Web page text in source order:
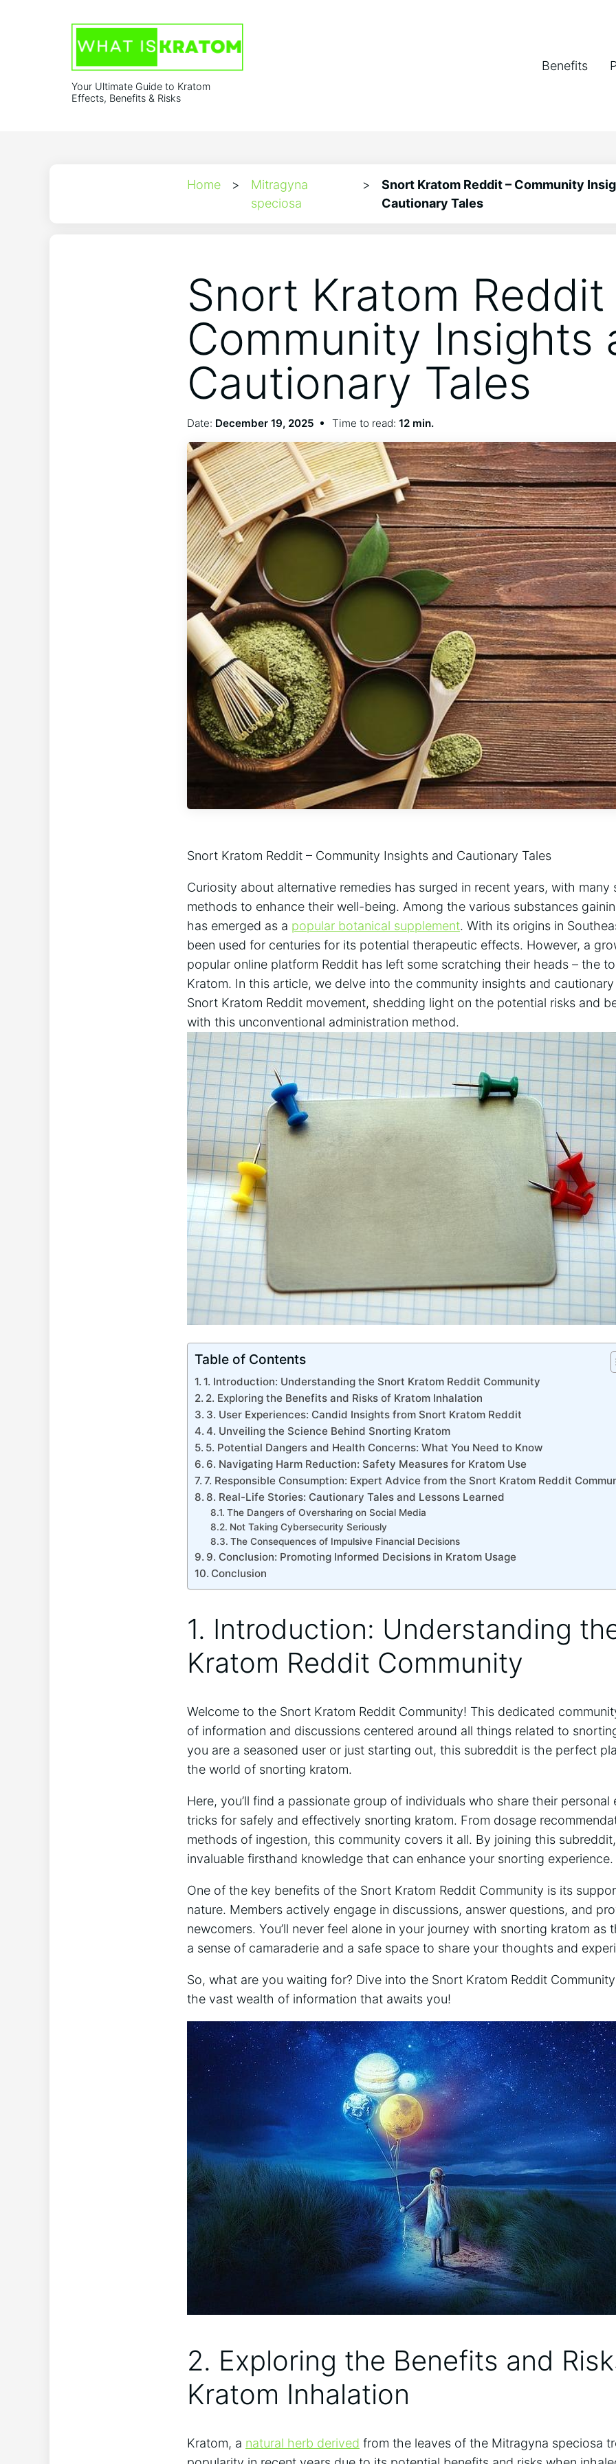
Your Ultimate Guide to Kratom
Effects, Benefits & Risks
Benefits
Home >
Mitragyna
speciosa
>
Snort Kratom Reddit – Community
Cautionary Tales
Snort Kratom Reddit
Community Insights
Cautionary Tales
Date: December 19, 2025 Time to read: 12 min.
Snort Kratom‌ Reddit – Community Insights and Cautionary Tales
Curiosity about alternative remedies has​ surged in recent ‍years, with‌ many
methods ‍to enhance their ⁤well-being. ⁢Among the various substances
has emerged as a popular botanical supplement. With its origins⁣ in
been used for centuries for its potential therapeutic effects. However, a
popular online platform Reddit has left some scratching their​ heads – the
Kratom. ‌In this article, ​we delve into the community insights and
Snort Kratom Reddit movement, shedding⁤ light on the potential risks and
with‍ this unconventional ​administration⁤ method.
Table of Contents
1. Introduction: Understanding the Snort Kratom Reddit Community
2. ⁤Exploring⁤ the Benefits and Risks of ⁢Kratom ⁣Inhalation
3. User Experiences: Candid Insights from ​Snort Kratom‍ Reddit
4. Unveiling the Science Behind Snorting Kratom
5. Potential Dangers and Health Concerns: What You Need to Know
6.⁣ Navigating Harm Reduction: Safety Measures‍ for Kratom Use
7. Responsible Consumption: Expert‍ Advice from the ⁢Snort Kratom Reddit
8. Real-Life Stories: Cautionary⁤ Tales and Lessons Learned
The Dangers of Oversharing on Social Media
Not Taking Cybersecurity Seriously
The Consequences of Impulsive Financial Decisions
9. Conclusion: Promoting ⁢Informed Decisions in Kratom ⁣Usage
Conclusion
1. Introduction: Understanding
Kratom Reddit Community
Welcome to the Snort Kratom Reddit Community!⁢ This dedicated
of information and discussions centered around all things related to
you are⁢ a seasoned user or ⁣just starting out, this subreddit is the perfect
the world of snorting kratom.
Here, you’ll find a passionate group of ⁤individuals who share their personal
tricks ‌for safely and ⁢effectively snorting kratom. From dosage
methods of ingestion, this community ‍covers it all. By joining this
invaluable⁢ firsthand knowledge that can enhance your snorting experience.
One of the key benefits of the Snort Kratom Reddit Community is its⁤
nature. Members actively⁤ engage in ⁤discussions, answer​ questions, and
newcomers. You’ll never feel alone in your journey with snorting kratom as
a sense of camaraderie and a safe space to share your thoughts and
So, what ‌are you waiting for? Dive into the Snort Kratom Reddit
the vast wealth⁤ of⁢ information that awaits ‌you!
2. ⁤Exploring⁤ the Benefits and
⁢Kratom ⁣Inhalation
Kratom, a natural herb derived from the leaves of the⁢ Mitragyna speciosa